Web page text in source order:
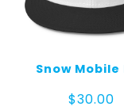
Snow Mobile
$30.00